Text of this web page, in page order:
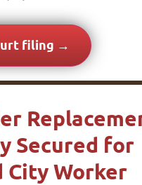
filing →
Secured for
City Worker